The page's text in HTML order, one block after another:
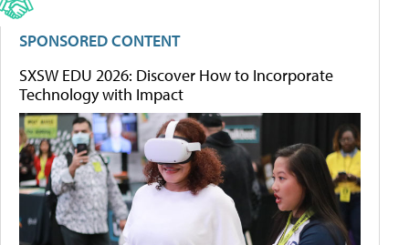
SPONSORED CONTENT
SXSW EDU 2026: Discover How to Incorporate
Technology with Impact